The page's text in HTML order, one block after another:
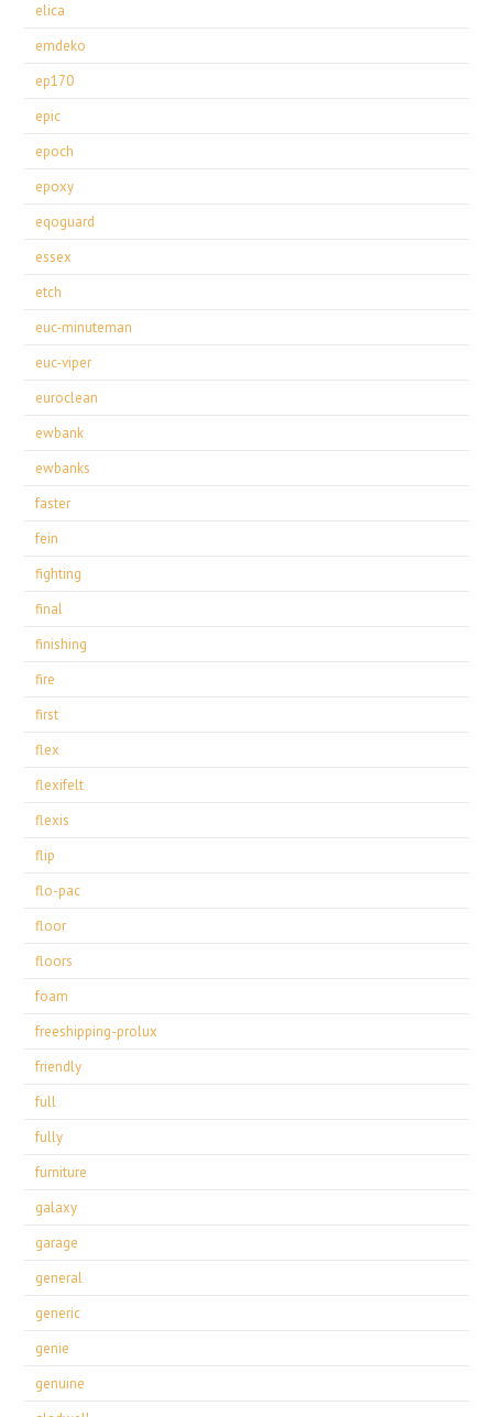
elica
emdeko
ep170
epic
epoch
epoxy
eqoguard
essex
etch
euc-minuteman
euc-viper
euroclean
ewbank
ewbanks
faster
fein
fighting
final
finishing
fire
first
flex
flexifelt
flexis
flip
flo-pac
floor
floors
foam
freeshipping-prolux
friendly
full
fully
furniture
galaxy
garage
general
generic
genie
genuine